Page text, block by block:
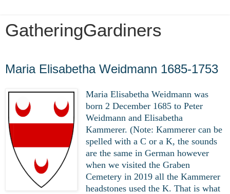
GatheringGardiners
Maria Elisabetha Weidmann 1685-1753
Maria Elisabetha Weidmann was
born 2 December 1685 to Peter
Weidmann and Elisabetha
Kammerer. (Note: Kammerer can be
spelled with a C or a K, the sounds
are the same in German however
when we visited the Graben
Cemetery in 2019 all the Kammerer
headstones used the K. That is what